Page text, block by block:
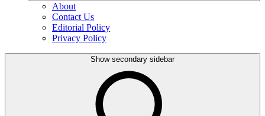
About
Contact Us
Editorial Policy
Privacy Policy
Show secondary sidebar